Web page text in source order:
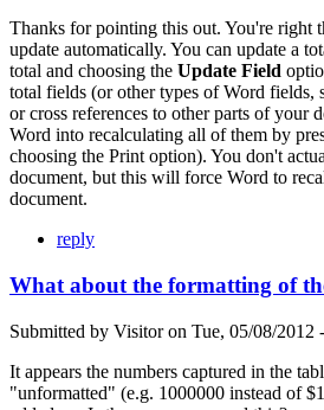
Thanks for pointing this out. You're right
update automatically. You can update a
total and choosing the Update Field
total fields (or other types of Word fields,
or cross references to other parts of your
Word into recalculating all of them by
choosing the Print option). You don't
document, but this will force Word to
document.
reply
What about the formatting of
Submitted by Visitoron Tue, 05/08/2012
It appears the numbers captured in the
"unformatted" (e.g. 1000000 instead of